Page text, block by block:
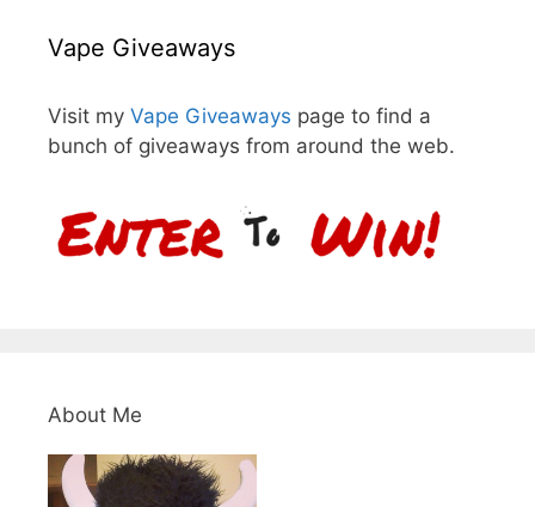
Vape Giveaways
Visit my Vape Giveaways page to find a
bunch of giveaways from around the web.
About Me